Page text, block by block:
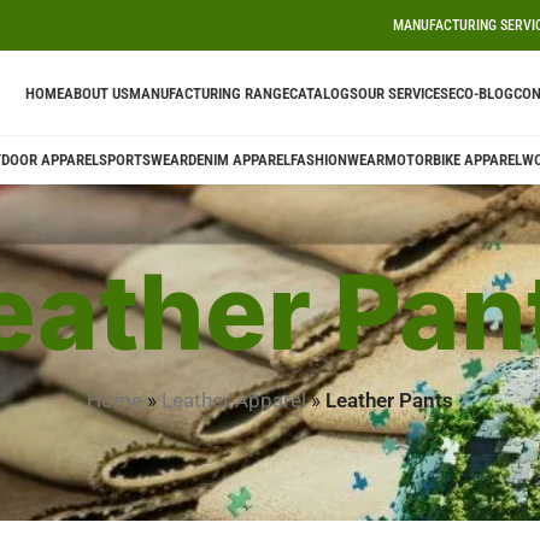
MANUFACTURING
HOMEABOUT USMANUFACTURING RANGECATALOGSOUR SERVICESECO-BLOG
APPARELSPORTSWEARDENIM APPARELFASHIONWEARMOTORBIKE APPAREL
Home» Leather Apparel» Leather Pants